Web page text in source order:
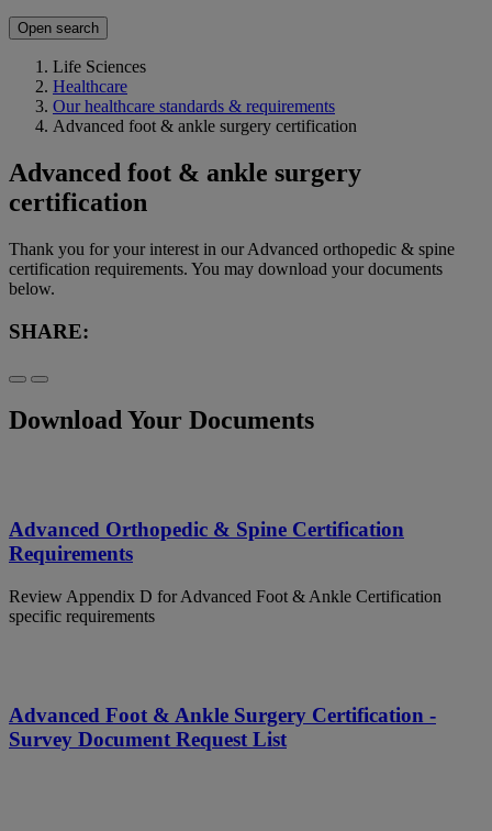
Open search
Life Sciences
Healthcare
Our healthcare standards & requirements
Advanced foot & ankle surgery certification
Advanced foot & ankle surgery
certification
Thank you for your interest in our Advanced orthopedic & spine
certification requirements. You may download your documents
below.
SHARE:
Download Your Documents
Advanced Orthopedic & Spine Certification
Requirements
Review Appendix D for Advanced Foot & Ankle Certification
specific requirements
Advanced Foot & Ankle Surgery Certification -
Survey Document Request List